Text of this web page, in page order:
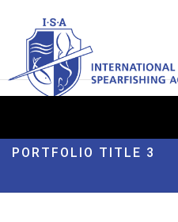
PORTFOLIO TITLE 3